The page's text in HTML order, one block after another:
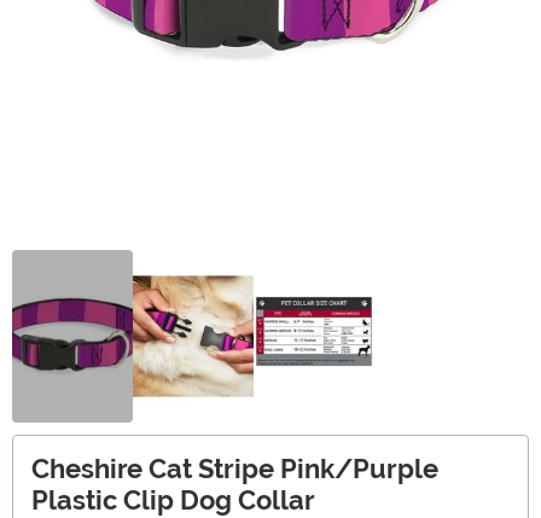
Cheshire Cat Stripe Pink/Purple
Plastic Clip Dog Collar